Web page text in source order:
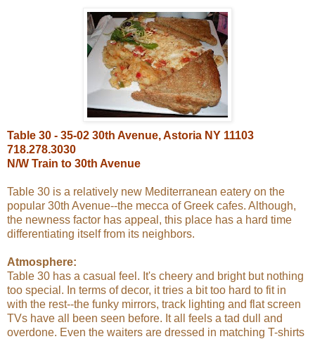
Table 30 - 35-02 30th Avenue, Astoria NY 11103
718.278.3030
N/W Train to 30th Avenue
Table 30 is a relatively new Mediterranean eatery on the
popular 30th Avenue--the mecca of Greek cafes. Although,
the newness factor has appeal, this place has a hard time
differentiating itself from its neighbors.
Atmosphere:
Table 30 has a casual feel. It's cheery and bright but nothing
too special. In terms of decor, it tries a bit too hard to fit in
with the rest--the funky mirrors, track lighting and flat screen
TVs have all been seen before. It all feels a tad dull and
overdone. Even the waiters are dressed in matching T-shirts